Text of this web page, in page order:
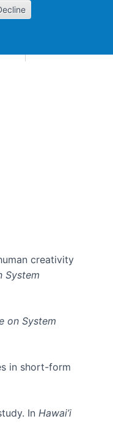
creativity
System
on System
in short-form
In Hawai’i